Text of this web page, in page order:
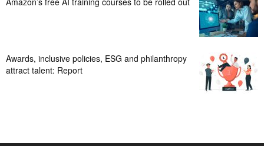
Awards, inclusive policies, ESG and philanthropy
attract talent: Report